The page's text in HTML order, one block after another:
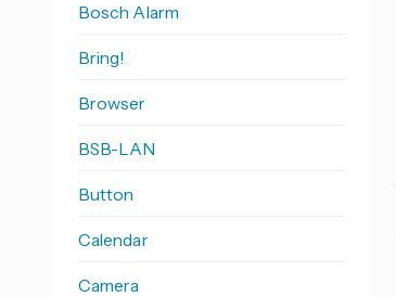
Bosch Alarm
Bring!
Browser
BSB-LAN
Button
Calendar
Camera